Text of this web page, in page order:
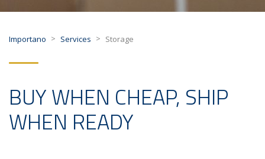
Importano > Services > Storage
BUY WHEN CHEAP, SHIP
WHEN READY